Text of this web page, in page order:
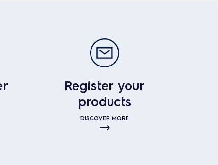
Register your
products
DISCOVER MORE